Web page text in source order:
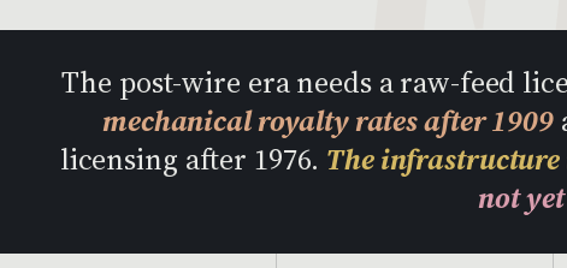
The post-wire era needs a raw-feed
mechanical royalty rates after 1909
licensing after 1976. The
not